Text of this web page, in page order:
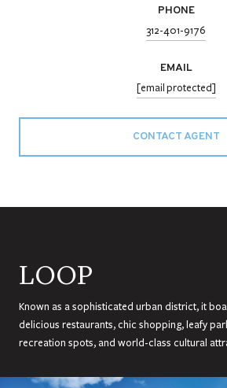
PHONE
312-401-9176
EMAIL
[email protected]
CONTACT AGENT
LOOP
Known as a sophisticated urban district, it
delicious restaurants, chic shopping, leafy
recreation spots, and world-class cultural